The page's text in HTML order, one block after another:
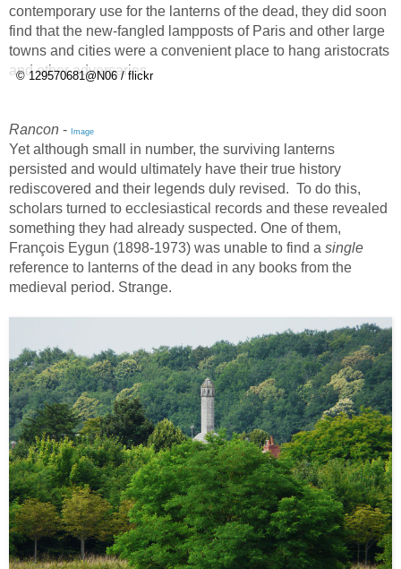
contemporary use for the lanterns of the dead, they did soon
find that the new-fangled lampposts of Paris and other large
towns and cities were a convenient place to hang aristocrats
and other adversaries.
© 129570681@N06 / flickr
Rancon - Image
Yet although small in number, the surviving lanterns
persisted and would ultimately have their true history
rediscovered and their legends duly revised. To do this,
scholars turned to ecclesiastical records and these revealed
something they had already suspected. One of them,
François Eygun (1898-1973) was unable to find a single
reference to lanterns of the dead in any books from the
medieval period. Strange.